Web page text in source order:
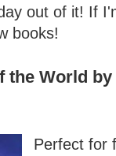
out of it! If
books!
the World
Perfect for